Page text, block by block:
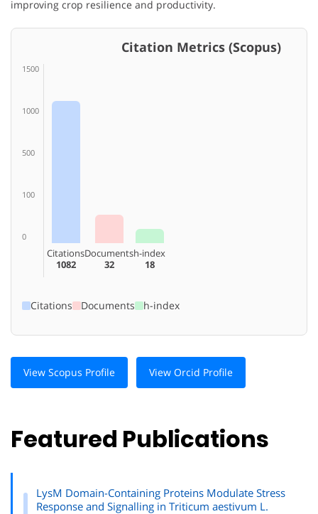
improving crop resilience and productivity.
Citation Metrics (Scopus)
1500
1000
500
100
0
Citations
1082
Documents
32
h-index
18
Citations Documents h-index
View Scopus Profile View Orcid Profile
Featured Publications
LysM Domain-Containing Proteins Modulate Stress
Response and Signalling in Triticum aestivum L.